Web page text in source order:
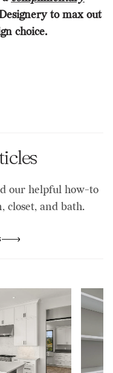
to max out
choice.
our helpful how-to
closet, and bath.